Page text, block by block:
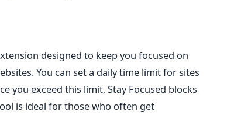
designed to keep you focused on
You can set a daily time limit for sites
you exceed this limit, Stay Focused blocks
is ideal for those who often get